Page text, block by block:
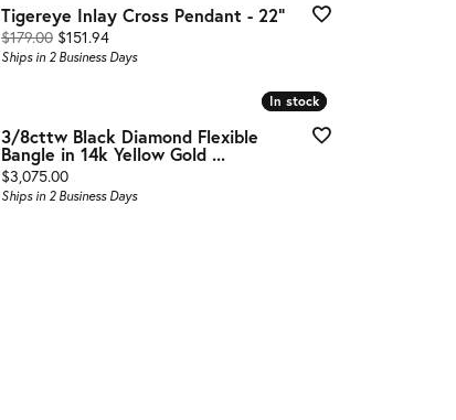
Tigereye Inlay Cross Pendant - 22"
$179.00 $151.94Original price: $179.00, now on sale for $151.94
Ships in 2 Business Days
In stock
In stock
3/8cttw Black Diamond Flexible
Bangle in 14k Yellow Gold ...
Price:
$3,075.00
Ships in 2 Business Days